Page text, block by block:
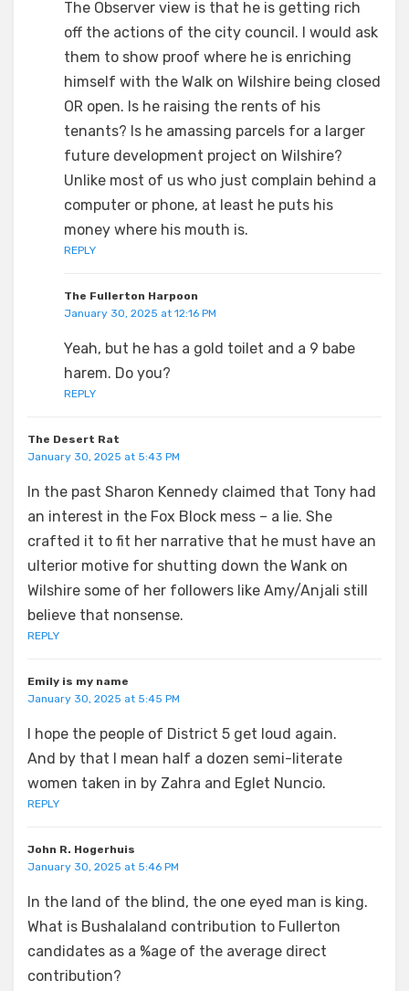
The Observer view is that he is getting rich
off the actions of the city council. I would ask
them to show proof where he is enriching
himself with the Walk on Wilshire being closed
OR open. Is he raising the rents of his
tenants? Is he amassing parcels for a larger
future development project on Wilshire?
Unlike most of us who just complain behind a
computer or phone, at least he puts his
money where his mouth is.
REPLY
The Fullerton Harpoon
January 30, 2025 at 12:16 PM
Yeah, but he has a gold toilet and a 9 babe
harem. Do you?
REPLY
The Desert Rat
January 30, 2025 at 5:43 PM
In the past Sharon Kennedy claimed that Tony had
an interest in the Fox Block mess – a lie. She
crafted it to fit her narrative that he must have an
ulterior motive for shutting down the Wank on
Wilshire some of her followers like Amy/Anjali still
believe that nonsense.
REPLY
Emily is my name
January 30, 2025 at 5:45 PM
I hope the people of District 5 get loud again.
And by that I mean half a dozen semi-literate
women taken in by Zahra and Eglet Nuncio.
REPLY
John R. Hogerhuis
January 30, 2025 at 5:46 PM
In the land of the blind, the one eyed man is king.
What is Bushalaland contribution to Fullerton
candidates as a %age of the average direct
contribution?